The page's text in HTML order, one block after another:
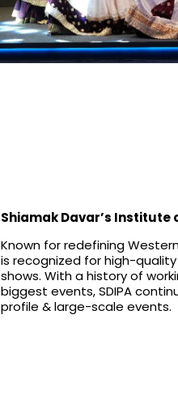
Shiamak Davar’s Institute
Known for redefining
is recognized for high-
shows. With a history of
biggest events, SDIPA
profile & large-scale events.